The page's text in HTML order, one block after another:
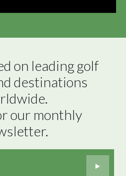
on leading golf
destinations
our monthly